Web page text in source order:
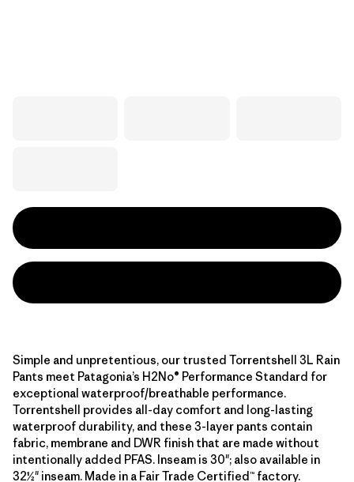
Simple and unpretentious, our trusted Torrentshell 3L Rain
Pants meet Patagonia’s H2No® Performance Standard for
exceptional waterproof/breathable performance.
Torrentshell provides all-day comfort and long-lasting
waterproof durability, and these 3-layer pants contain
fabric, membrane and DWR finish that are made without
intentionally added PFAS. Inseam is 30"; also available in
32½" inseam. Made in a Fair Trade Certified™ factory.